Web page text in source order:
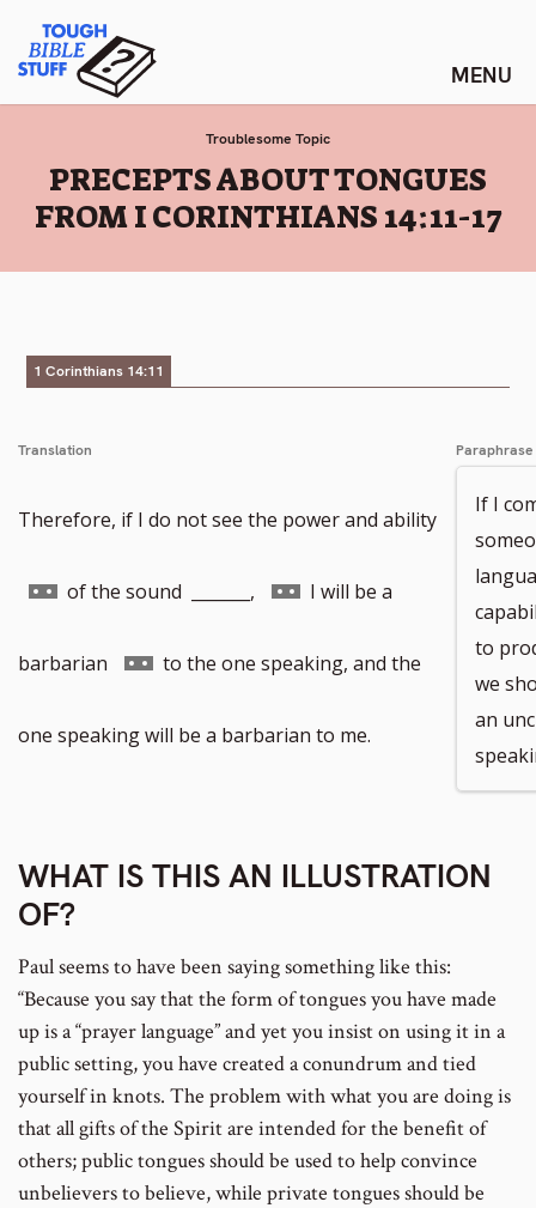
content
Tough Bible Stuff
Troublesome Topic
:
PRECEPTS ABOUT TONGUES
FROM I CORINTHIANS 14:11-17
1 Corinthians 14:11
Translation
Therefore, if I do not see the power and ability
Go
to
footnote
of the sound _______, Go
to
footnote
I will be a
barbarian Go
to
number
to the one speaking, and the
one speaking will be a barbarian to me.
Paraphrase
If I
to
we
an
WHAT IS THIS AN ILLUSTRATION
OF?
Paul seems to have been saying something like this:
“Because you say that the form of tongues you have made
up is a “prayer language” and yet you insist on using it in a
public setting, you have created a conundrum and tied
yourself in knots. The problem with what you are doing is
that all gifts of the Spirit are intended for the benefit of
others; public tongues should be used to help convince
unbelievers to believe, while private tongues should be